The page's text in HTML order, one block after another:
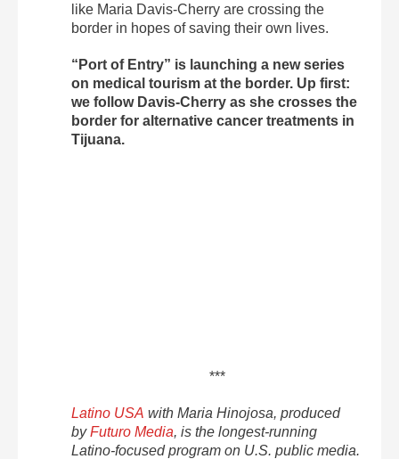
like Maria Davis-Cherry are crossing the
border in hopes of saving their own lives.
“Port of Entry” is launching a new series
on medical tourism at the border. Up first:
we follow Davis-Cherry as she crosses the
border for alternative cancer treatments in
Tijuana.
***
Latino USA with Maria Hinojosa, produced
byFuturo Media, is the longest-running
Latino-focused program on U.S. public media.